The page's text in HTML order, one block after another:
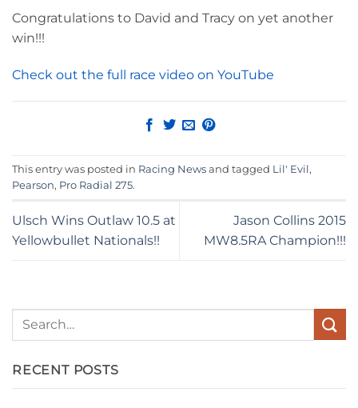
Congratulations to David and Tracy on yet another
win!!!
Check out the full race video on YouTube
This entry was posted in Racing News and tagged Lil' Evil,
Pearson, Pro Radial 275.
Ulsch Wins Outlaw 10.5 at
Yellowbullet Nationals!!
Jason Collins 2015
MW8.5RA Champion!!!
RECENT POSTS